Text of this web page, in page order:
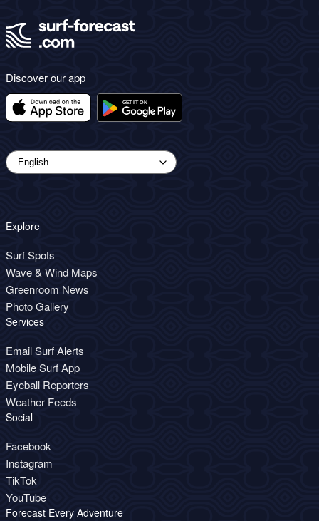
Discover our app
Explore
Surf Spots
Wave & Wind Maps
Greenroom News
Photo Gallery
Services
Email Surf Alerts
Mobile Surf App
Eyeball Reporters
Weather Feeds
Social
Facebook
Instagram
TikTok
YouTube
Forecast Every Adventure